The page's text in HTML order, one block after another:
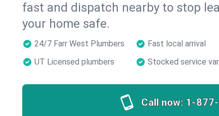
fast and dispatch nearby to stop
your home safe.
24/7 Farr West Plumbers Fast local arrival
UT Licensed plumbers
Stocked service
Call now: 1-